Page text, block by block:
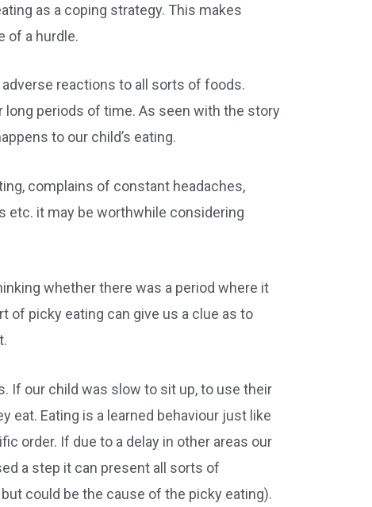
as a coping strategy. This makes
of a hurdle.
reactions to all sorts of foods.
periods of time. As seen with the story
to our child’s eating.
complains of constant headaches,
etc. it may be worthwhile considering
whether there was a period where it
of picky eating can give us a clue as to
If our child was slow to sit up, to use their
eat. Eating is a learned behaviour just like
order. If due to a delay in other areas our
a step it can present all sorts of
could be the cause of the picky eating).